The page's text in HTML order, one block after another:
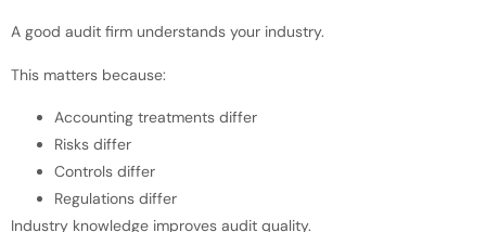
A good audit firm understands your industry.
This matters because:
Accounting treatments differ
Risks differ
Controls differ
Regulations differ
Industry knowledge improves audit quality.